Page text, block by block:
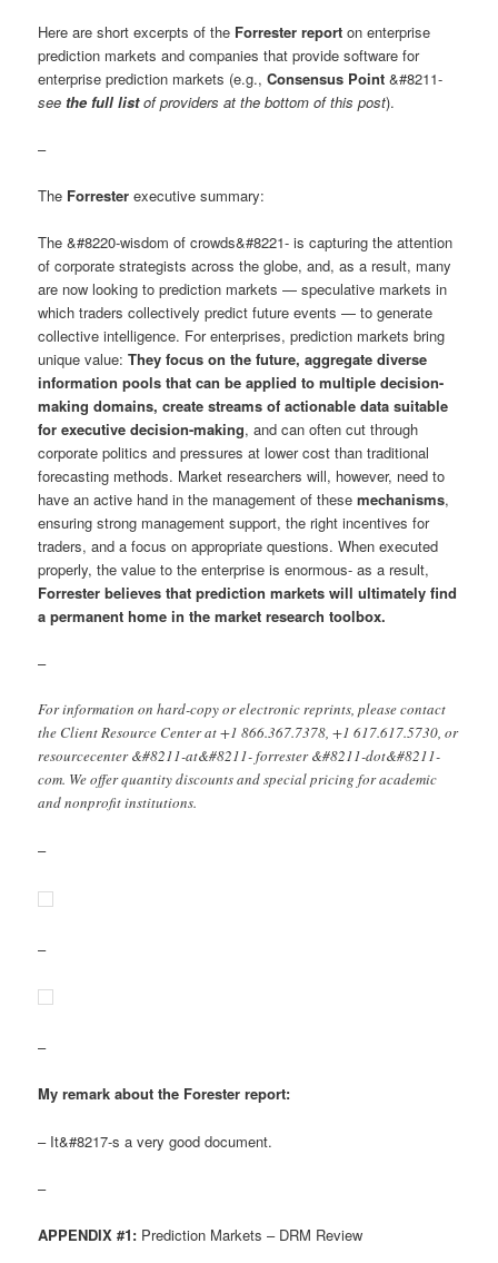
Here are short excerpts of the Forrester report on enterprise
prediction markets and companies that provide software for
enterprise prediction markets (e.g.,Consensus Point &#8211-
see the full listof providers at the bottom of this post).
–
The Forrester executive summary:
The &#8220-wisdom of crowds&#8221- is capturing the attention
of corporate strategists across the globe, and, as a result, many
are now looking to prediction markets — speculative markets in
which traders collectively predict future events — to generate
collective intelligence. For enterprises, prediction markets bring
unique value:They focus on the future, aggregate diverse
information pools that can be applied to multiple decision-
making domains, create streams of actionable data suitable
for executive decision-making, and can often cut through
corporate politics and pressures at lower cost than traditional
forecasting methods. Market researchers will, however, need to
have an active hand in the management of thesemechanisms,
ensuring strong management support, the right incentives for
traders, and a focus on appropriate questions. When executed
properly, the value to the enterprise is enormous- as a result,
Forrester believes that prediction markets will ultimately find
a permanent home in the market research toolbox.
–
For information on hard-copy or electronic reprints, please contact
the Client Resource Center at +1 866.367.7378, +1 617.617.5730, or
resourcecenter &#8211-at&#8211- forrester &#8211-dot&#8211-
com. We offer quantity discounts and special pricing for academic
and nonprofit institutions.
–
–
–
My remark about the Forester report:
– It&#8217-s a very good document.
–
APPENDIX #1: Prediction Markets – DRM Review